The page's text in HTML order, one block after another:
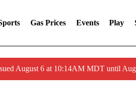
Gas Prices Events Play
August 6 at 10:14AM MDT until